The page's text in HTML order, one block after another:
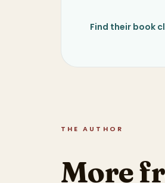
Find their book
THE AUTHOR
More